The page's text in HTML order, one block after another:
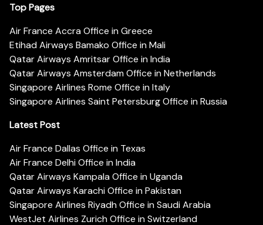
Top Pages
Air France Accra Office in Greece
Etihad Airways Bamako Office in Mali
Qatar Airways Amritsar Office in India
Qatar Airways Amsterdam Office in Netherlands
Singapore Airlines Rome Office in Italy
Singapore Airlines Saint Petersburg Office in Russia
Latest Post
Air France Dallas Office in Texas
Air France Delhi Office in India
Qatar Airways Kampala Office in Uganda
Qatar Airways Karachi Office in Pakistan
Singapore Airlines Riyadh Office in Saudi Arabia
WestJet Airlines Zurich Office in Switzerland